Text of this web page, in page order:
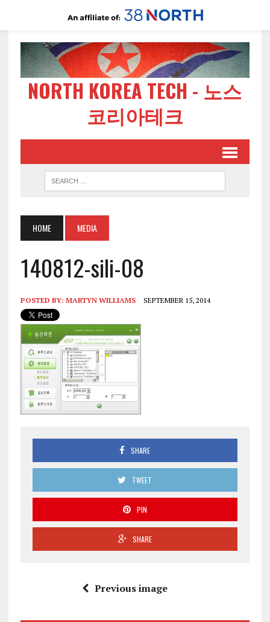
NORTH KOREA TECH - 노스
코리아테크
HOME MEDIA
140812-sili-08
POSTED BY: MARTYN WILLIAMS SEPTEMBER 15, 2014
SHARE
TWEET
PIN
SHARE
Previous image